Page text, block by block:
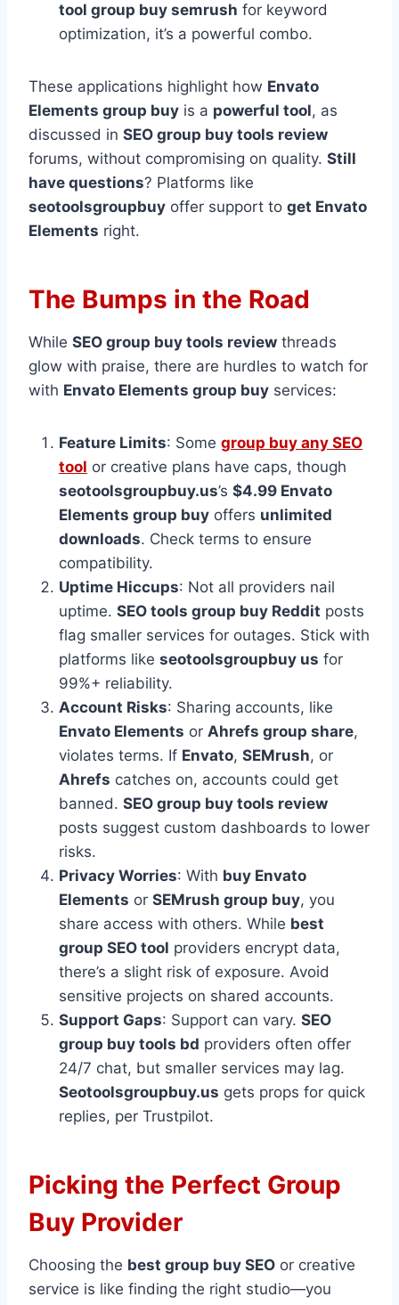
tool group buy semrush for keyword
optimization, it’s a powerful combo.
These applications highlight how Envato
Elements group buy is a powerful tool, as
discussed in SEO group buy tools review
forums, without compromising on quality. Still
have questions? Platforms like
seotoolsgroupbuy offer support to get Envato
Elements right.
The Bumps in the Road
While SEO group buy tools review threads
glow with praise, there are hurdles to watch for
with Envato Elements group buy services:
Feature Limits: Some group buy any SEO
tool or creative plans have caps, though
seotoolsgroupbuy.us’s $4.99 Envato
Elements group buy offers unlimited
downloads. Check terms to ensure
compatibility.
Uptime Hiccups: Not all providers nail
uptime. SEO tools group buy Reddit posts
flag smaller services for outages. Stick with
platforms like seotoolsgroupbuy us for
99%+ reliability.
Account Risks: Sharing accounts, like
Envato Elements or Ahrefs group share,
violates terms. If Envato, SEMrush, or
Ahrefs catches on, accounts could get
banned. SEO group buy tools review
posts suggest custom dashboards to lower
risks.
Privacy Worries: With buy Envato
Elements or SEMrush group buy, you
share access with others. While best
group SEO tool providers encrypt data,
there’s a slight risk of exposure. Avoid
sensitive projects on shared accounts.
Support Gaps: Support can vary. SEO
group buy tools bd providers often offer
24/7 chat, but smaller services may lag.
Seotoolsgroupbuy.us gets props for quick
replies, per Trustpilot.
Picking the Perfect Group
Buy Provider
Choosing the best group buy SEO or creative
service is like finding the right studio—you